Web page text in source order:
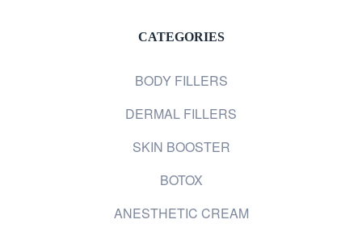
CATEGORIES
BODY FILLERS
DERMAL FILLERS
SKIN BOOSTER
BOTOX
ANESTHETIC CREAM